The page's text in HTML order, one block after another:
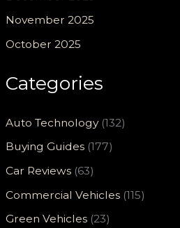
November 2025
October 2025
Categories
Auto Technology(132)
Buying Guides (177)
Car Reviews (63)
Commercial Vehicles (115)
Green Vehicles (23)